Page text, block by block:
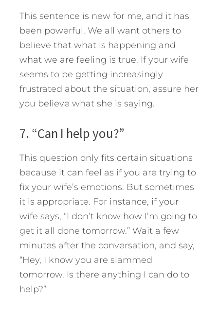
This sentence is new for me, and it has
been powerful. We all want others to
believe that what is happening and
what we are feeling is true. If your wife
seems to be getting increasingly
frustrated about the situation, assure her
you believe what she is saying.
7. “Can I help you?”
This question only fits certain situations
because it can feel as if you are trying to
fix your wife’s emotions. But sometimes
it is appropriate. For instance, if your
wife says, “I don’t know how I’m going to
get it all done tomorrow.” Wait a few
minutes after the conversation, and say,
“Hey, I know you are slammed
tomorrow. Is there anything I can do to
help?”